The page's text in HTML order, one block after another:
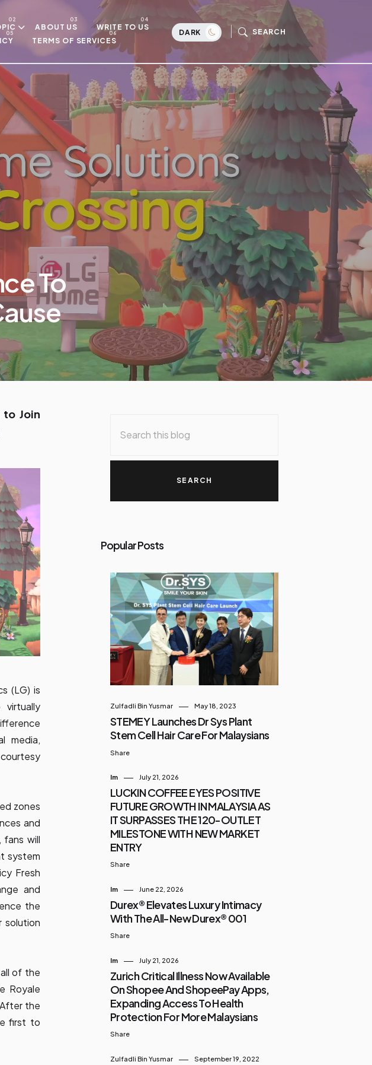
ABOUT US
WRITE TO US
TERMS OF SERVICES
DARK SEARCH
To
to Join
(LG) is
media,
zones
and
fans will
system
Fresh
and
the
solution
of the
Royale
the
first to
Popular Posts
Zulfadli Bin Yusmar May 18, 2023
STEMEY Launches Dr Sys Plant
Stem Cell Hair Care For Malaysians
Share
Im July 21, 2026
LUCKIN COFFEE EYES POSITIVE
FUTURE GROWTH IN MALAYSIA AS
IT SURPASSES THE 120-OUTLET
MILESTONE WITH NEW MARKET
ENTRY
Share
Im June 22, 2026
Durex® Elevates Luxury Intimacy
With The All-New Durex® 001
Share
Im July 21, 2026
Zurich Critical Illness Now Available
On Shopee And ShopeePay Apps,
Expanding Access To Health
Protection For More Malaysians
Share
Zulfadli Bin Yusmar September 19, 2022